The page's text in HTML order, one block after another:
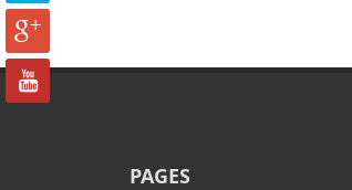
PAGES